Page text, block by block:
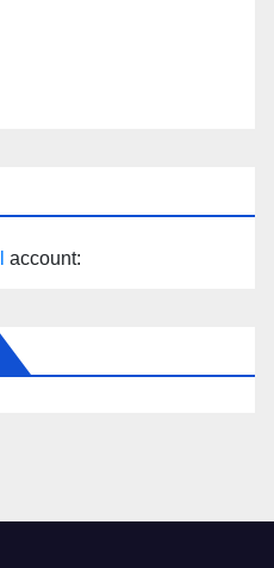
account: